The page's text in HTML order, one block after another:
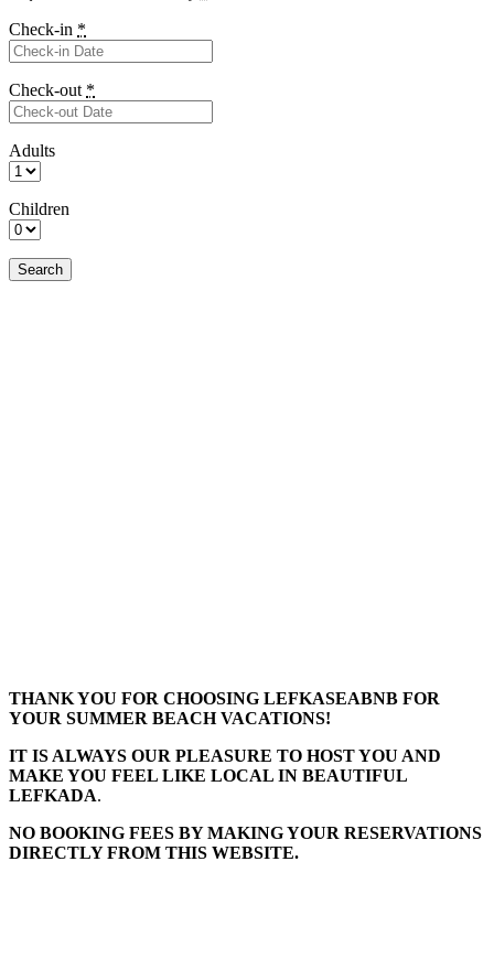
Check-in *
Check-out *
Adults
Children
THANK YOU FOR CHOOSING LEFKASEABNB FOR
YOUR SUMMER BEACH VACATIONS!
IT IS ALWAYS OUR PLEASURE TO HOST YOU AND
MAKE YOU FEEL LIKE LOCAL IN BEAUTIFUL
LEFKADA.
NO BOOKING FEES BY MAKING YOUR RESERVATIONS
DIRECTLY FROM THIS WEBSITE.